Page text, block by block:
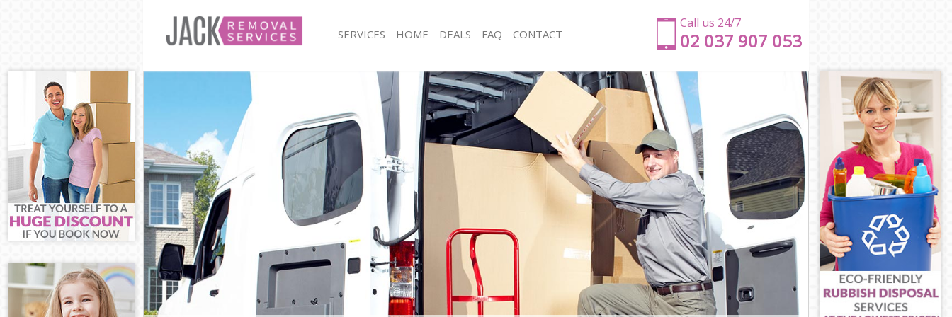
Call us 24/7
‎‎‎02 037 907 053
SERVICES
Man and Van Bedford Park Ealing
House Removals Bedford Park Ealing
International Removals Bedford Park Ealing
Storage Services Bedford Park Ealing
Student Removals Bedford Park Ealing
Home Removals Bedford Park Ealing
Removals Bedford Park Ealing
Industrial Removals Bedford Park Ealing
Moving House Bedford Park Ealing
Office Relocation Bedford Park Ealing
Business Removals Bedford Park Ealing
Moving Office Bedford Park Ealing
Self Storage Bedford Park Ealing
Movers and Packers Bedford Park Ealing
Man with Van Bedford Park Ealing
Office Removals Bedford Park Ealing
Removal Van Hire Bedford Park Ealing
Mobile Storage Bedford Park Ealing
Packing Services Bedford Park Ealing
Man with a Van Bedford Park Ealing
Corporate Removals Bedford Park Ealing
Commercial Removals Bedford Park Ealing
Man and Van Hire Bedford Park Ealing
Moving Van Hire Bedford Park Ealing
Furniture Removals Bedford Park Ealing
Van and Man Bedford Park Ealing
Removals and Storage Bedford Park Ealing
Moving Services Bedford Park Ealing
HOME DEALS FAQ CONTACT